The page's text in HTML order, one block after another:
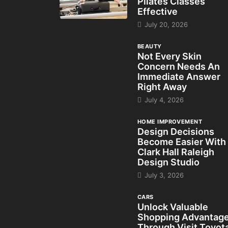
Effective
July 20, 2026
BEAUTY
Not Every Skin
Concern Needs An
Immediate Answer
Right Away
July 4, 2026
HOME IMPROVEMENT
Design Decisions
Become Easier With
Clark Hall Raleigh
Design Studio
July 3, 2026
CARS
Unlock Valuable
Shopping